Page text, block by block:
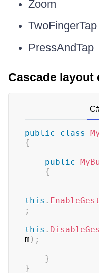
Zoom
TwoFingerTap
PressAndTap
Cascade layout
public class
{
public
{
this .
;
this .
m ) ;
}
}